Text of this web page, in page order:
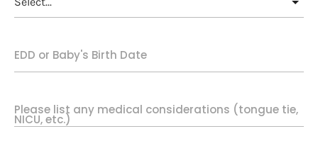
EDD or Baby's Birth Date
Please list any medical considerations (tongue tie,
NICU, etc.)